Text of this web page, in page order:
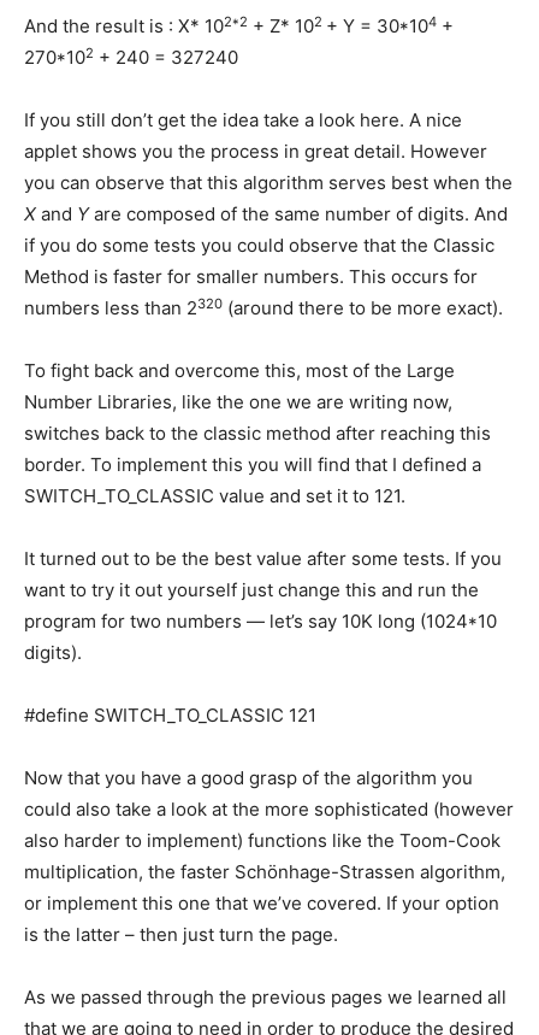
And the result is : X* 102*2 + Z* 102 + Y = 30*104 +
270*102 + 240 = 327240
If you still don’t get the idea take a look here. A nice
applet shows you the process in great detail. However
you can observe that this algorithm serves best when the
X and Yare composed of the same number of digits. And
if you do some tests you could observe that the Classic
Method is faster for smaller numbers. This occurs for
numbers less than 2320 (around there to be more exact).
To fight back and overcome this, most of the Large
Number Libraries, like the one we are writing now,
switches back to the classic method after reaching this
border. To implement this you will find that I defined a
SWITCH_TO_CLASSIC value and set it to 121.
It turned out to be the best value after some tests. If you
want to try it out yourself just change this and run the
program for two numbers — let’s say 10K long (1024*10
digits).
#define SWITCH_TO_CLASSIC 121
Now that you have a good grasp of the algorithm you
could also take a look at the more sophisticated (however
also harder to implement) functions like the Toom-Cook
multiplication, the faster Schönhage-Strassen algorithm,
or implement this one that we’ve covered. If your option
is the latter – then just turn the page.
As we passed through the previous pages we learned all
that we are going to need in order to produce the desired